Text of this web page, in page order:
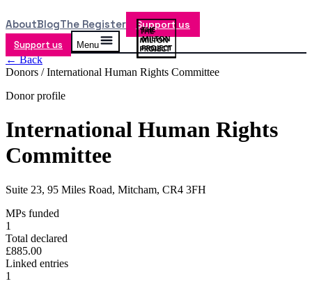
AboutBlogThe Register Support us
Support us Menu
← Back
Donors /International Human Rights Committee
Donor profile
International Human Rights
Committee
Suite 23, 95 Miles Road, Mitcham, CR4 3FH
MPs funded
1
Total declared
£885.00
Linked entries
1